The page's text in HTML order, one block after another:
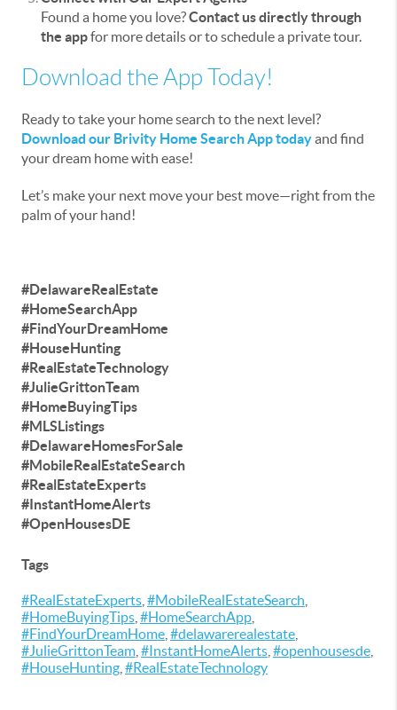
Found a home you love?Contact us directly through
the appfor more details or to schedule a private tour.
Download the App Today!
Ready to take your home search to the next level?
Download our Brivity Home Search App todayand find
your dream home with ease!
Let’s make your next move your best move—right from the
palm of your hand!
#DelawareRealEstate
#HomeSearchApp
#FindYourDreamHome
#HouseHunting
#RealEstateTechnology
#JulieGrittonTeam
#HomeBuyingTips
#MLSListings
#DelawareHomesForSale
#MobileRealEstateSearch
#RealEstateExperts
#InstantHomeAlerts
#OpenHousesDE
Tags
#RealEstateExperts #MobileRealEstateSearch
#HomeBuyingTips #HomeSearchApp
#FindYourDreamHome #delawarerealestate
#JulieGrittonTeam #InstantHomeAlerts #openhousesde
#HouseHunting #RealEstateTechnology